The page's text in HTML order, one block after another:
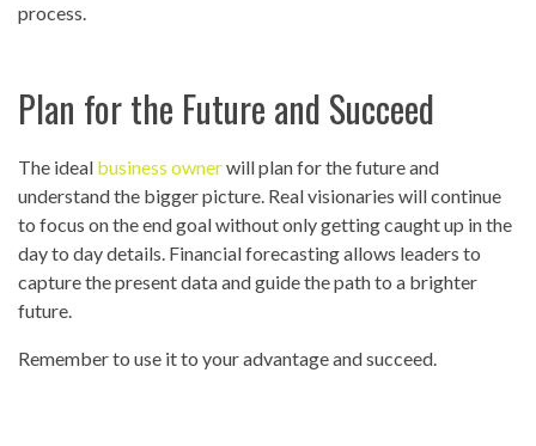
process.
Plan for the Future and Succeed
The ideal business ownerwill plan for the future and
understand the bigger picture. Real visionaries will continue
to focus on the end goal without only getting caught up in the
day to day details. Financial forecasting allows leaders to
capture the present data and guide the path to a brighter
future.
Remember to use it to your advantage and succeed.